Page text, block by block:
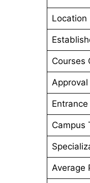
Location
Courses
Approval
Entrance
Campus
Average